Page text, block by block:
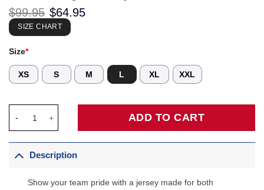
$99.95 Original
price
was:
$99.95.
$64.95
SIZE CHART
Size*
XS S M L XL XXL
ADD TO CART
Description
Show your team pride with a jersey made for both